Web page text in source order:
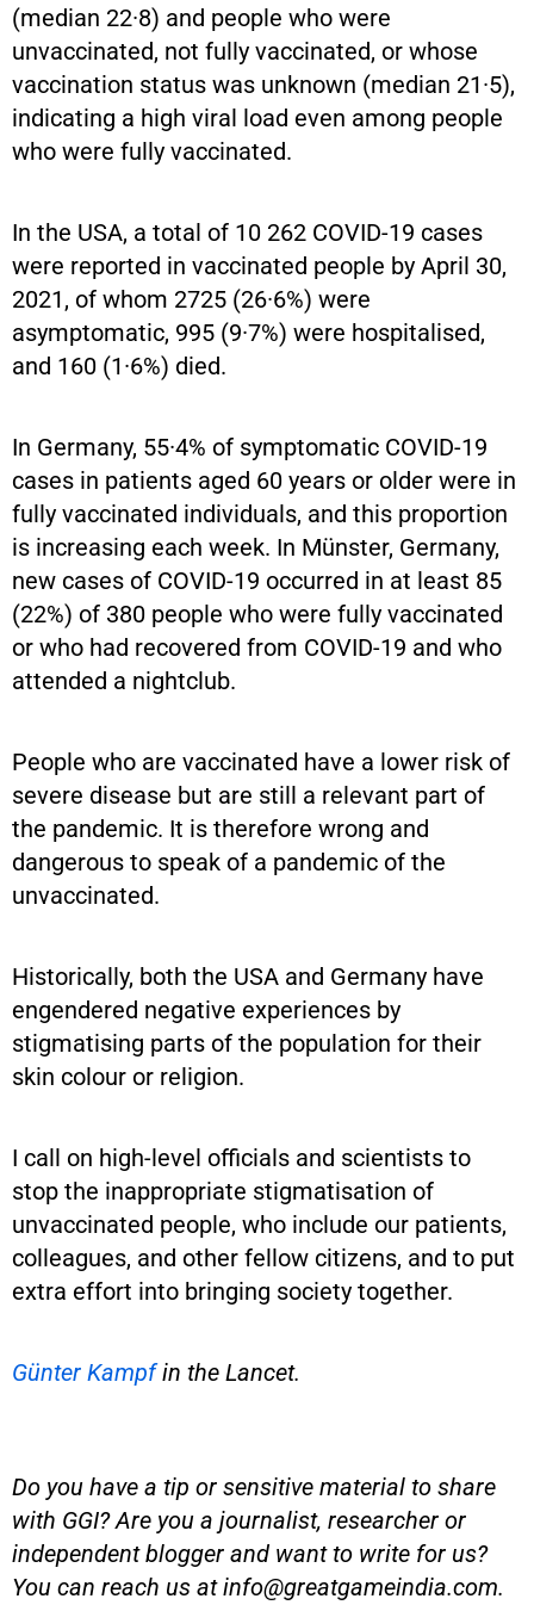
(median 22·8) and people who were
unvaccinated, not fully vaccinated, or whose
vaccination status was unknown (median 21·5),
indicating a high viral load even among people
who were fully vaccinated.
In the USA, a total of 10 262 COVID-19 cases
were reported in vaccinated people by April 30,
2021, of whom 2725 (26·6%) were
asymptomatic, 995 (9·7%) were hospitalised,
and 160 (1·6%) died.
In Germany, 55·4% of symptomatic COVID-19
cases in patients aged 60 years or older were in
fully vaccinated individuals, and this proportion
is increasing each week. In Münster, Germany,
new cases of COVID-19 occurred in at least 85
(22%) of 380 people who were fully vaccinated
or who had recovered from COVID-19 and who
attended a nightclub.
People who are vaccinated have a lower risk of
severe disease but are still a relevant part of
the pandemic. It is therefore wrong and
dangerous to speak of a pandemic of the
unvaccinated.
Historically, both the USA and Germany have
engendered negative experiences by
stigmatising parts of the population for their
skin colour or religion.
I call on high-level officials and scientists to
stop the inappropriate stigmatisation of
unvaccinated people, who include our patients,
colleagues, and other fellow citizens, and to put
extra effort into bringing society together.
Günter Kampfin the Lancet.
Do you have a tip or sensitive material to share
with GGI? Are you a journalist, researcher or
independent blogger and want to write for us?
You can reach us atinfo@greatgameindia.com.